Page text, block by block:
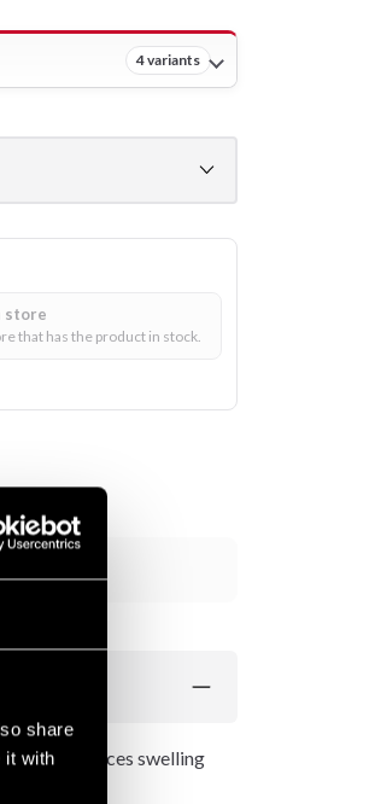
share
it with
4 variants
store
that has the product in stock.
that reduces swelling